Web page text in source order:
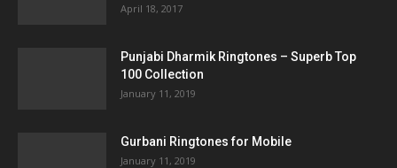
April 18, 2017
Punjabi Dharmik Ringtones – Superb Top
100 Collection
January 11, 2019
Gurbani Ringtones for Mobile
January 11, 2019